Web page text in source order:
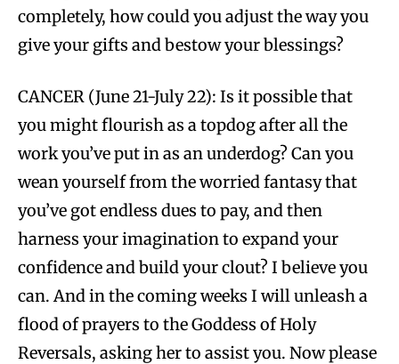
completely, how could you adjust the way you
give your gifts and bestow your blessings?
CANCER (June 21-July 22): Is it possible that
you might flourish as a topdog after all the
work you’ve put in as an underdog? Can you
wean yourself from the worried fantasy that
you’ve got endless dues to pay, and then
harness your imagination to expand your
confidence and build your clout? I believe you
can. And in the coming weeks I will unleash a
flood of prayers to the Goddess of Holy
Reversals, asking her to assist you. Now please